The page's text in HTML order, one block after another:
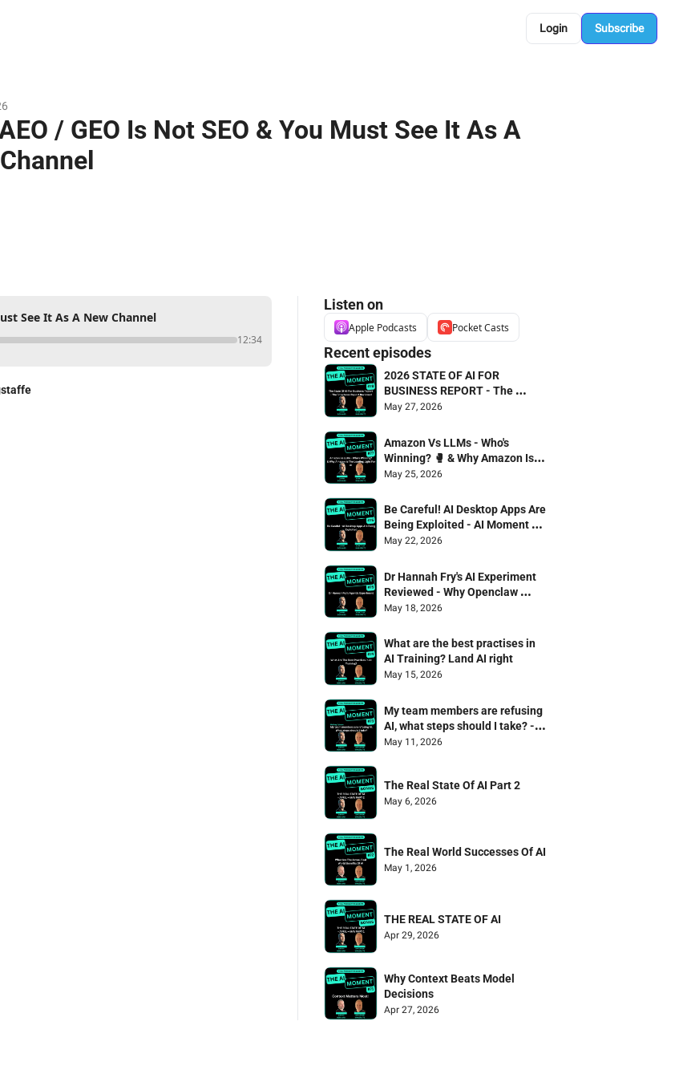
Login Subscribe
/ GEO Is Not SEO & You Must See It As A
See It As A New Channel
12:34
Listen on
Apple Podcasts Pocket Casts
Recent episodes
2026 STATE OF AI FOR
BUSINESS REPORT - The
Smarterex Report Reviewed
May 27, 2026
Amazon Vs LLMs - Who's
Winning? 🥊 & Why Amazon Is
The Leading Light For AI
May 25, 2026
Be Careful! AI Desktop Apps Are
Being Exploited - AI Moment 75
Danny Denhard & Jonathan
May 22, 2026
Dr Hannah Fry's AI Experiment
Reviewed - Why Openclaw
failed the captcha test 🫠
May 18, 2026
What are the best practises in
AI Training? Land AI right
May 15, 2026
My team members are refusing
AI, what steps should I take? -
Mailbag Episode
May 11, 2026
The Real State Of AI Part 2
May 6, 2026
The Real World Successes Of AI
May 1, 2026
THE REAL STATE OF AI
Apr 29, 2026
Why Context Beats Model
Decisions
Apr 27, 2026